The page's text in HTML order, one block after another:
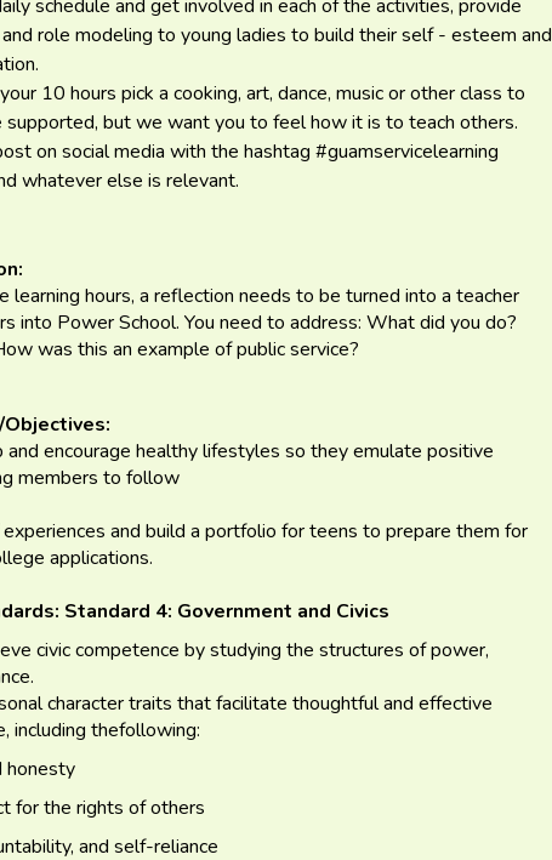
schedule and get involved in each of the activities, provide
role modeling to young ladies to build their self - esteem and
10 hours pick a cooking, art, dance, music or other class to
supported, but we want you to feel how it is to teach others.
on social media with the hashtag #guamservicelearning
whatever else is relevant.
learning hours, a reflection needs to be turned into a teacher
into Power School. You need to address: What did you do?
was this an example of public service?
and encourage healthy lifestyles so they emulate positive
members to follow
and build a portfolio for teens to prepare them for
applications.
Standard 4: Government and Civics
civic competence by studying the structures of power,
character traits that facilitate thoughtful and effective
including thefollowing:
honesty
for the rights of others
and self-reliance